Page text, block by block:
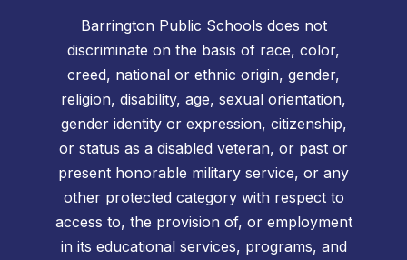
Barrington Public Schools does not
discriminate on the basis of race, color,
creed, national or ethnic origin, gender,
religion, disability, age, sexual orientation,
gender identity or expression, citizenship,
or status as a disabled veteran, or past or
present honorable military service, or any
other protected category with respect to
access to, the provision of, or employment
in its educational services, programs, and